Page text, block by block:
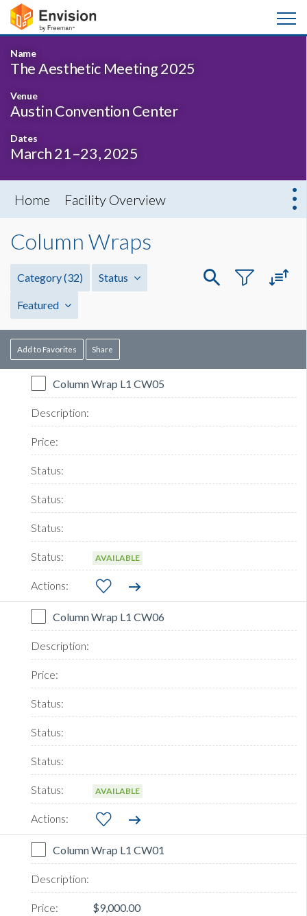
Name
The Aesthetic Meeting 2025
Venue
Austin Convention Center
Dates
March 21–23, 2025
Home Facility Overview
Column Wraps
Category(32) Status
Featured
Add to Favorites Share
Column Wrap L1 CW05
AVAILABLE
Column Wrap L1 CW06
AVAILABLE
Column Wrap L1 CW01
$9,000.00